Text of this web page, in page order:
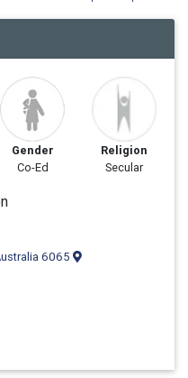
Gender
Co-Ed
Religion
Secular
6065